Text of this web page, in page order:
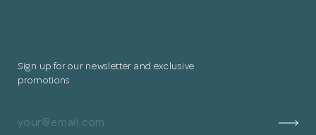
Sign up for our newsletter and exclusive
promotions